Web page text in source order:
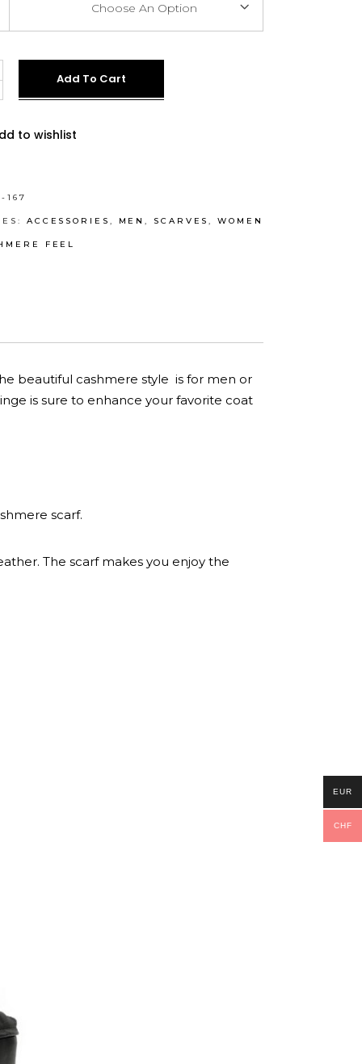
Choose An Option
Add To Cart
to wishlist
167
ACCESSORIES , MEN, SCARVES,WOMEN
FEEL
beautiful cashmere style is for men or
is sure to enhance your favorite coat
scarf.
The scarf makes you enjoy the
EUR
CHF